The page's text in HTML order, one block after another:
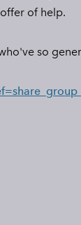
of help.
so